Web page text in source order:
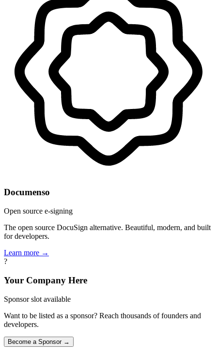
Documenso
Open source e-signing
The open source DocuSign alternative. Beautiful, modern, and built
for developers.
Learn more →
?
Your Company Here
Sponsor slot available
Want to be listed as a sponsor? Reach thousands of founders and
developers.
Become a Sponsor →